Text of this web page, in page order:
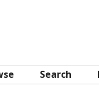
Search